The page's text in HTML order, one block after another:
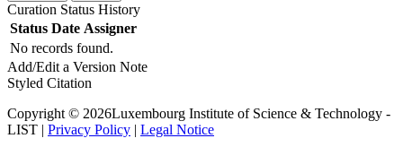
Curation Status History
Status Date Assigner
No records found.
Add/Edit a Version Note
Styled Citation
Copyright © 2026Luxembourg Institute of Science & Technology -
LIST | Privacy Policy | Legal Notice